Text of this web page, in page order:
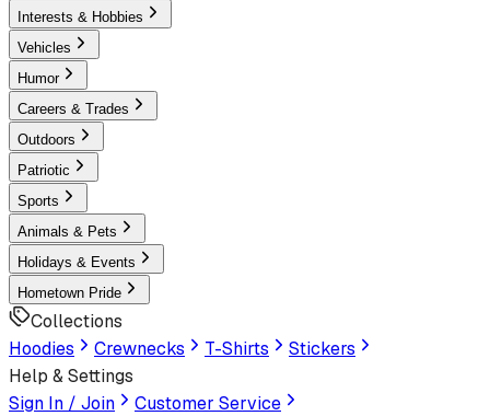
Interests & Hobbies
Vehicles
Humor
Careers & Trades
Outdoors
Patriotic
Sports
Animals & Pets
Holidays & Events
Hometown Pride
Collections
Hoodies
Crewnecks T-Shirts
Stickers
Help & Settings
Sign In / Join
Customer Service